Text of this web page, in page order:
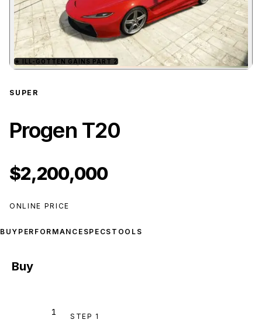
Zoom image:Progen T20preview
★ ILL-GOTTEN GAINS PART 2
SUPER
Progen T20
$2,200,000
ONLINE PRICE
BUY PERFORMANCE SPECS TOOLS
Buy
1 STEP 1